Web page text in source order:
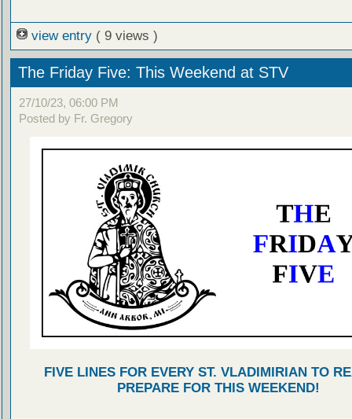
view entry ( 9 views )
The Friday Five: This Weekend at STV
27/10/23, 06:00 PM
Posted by Fr. Gregory
FIVE LINES FOR EVERY ST. VLADIMIRIAN TO
PREPARE FOR THIS WEEKEND!